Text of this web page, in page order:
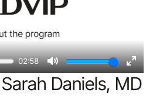
02:58
Mute
Daniels, MD